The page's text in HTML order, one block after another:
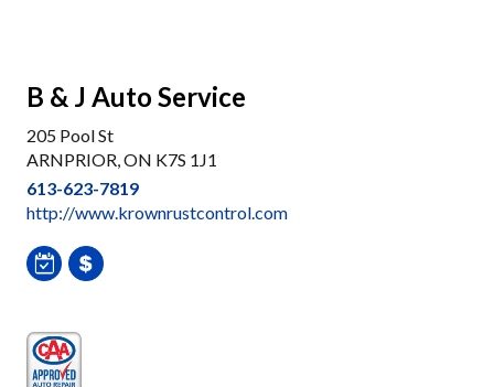
B & J Auto Service
205 Pool St
ARNPRIOR, ON K7S 1J1
613-623-7819
http://www.krownrustcontrol.com